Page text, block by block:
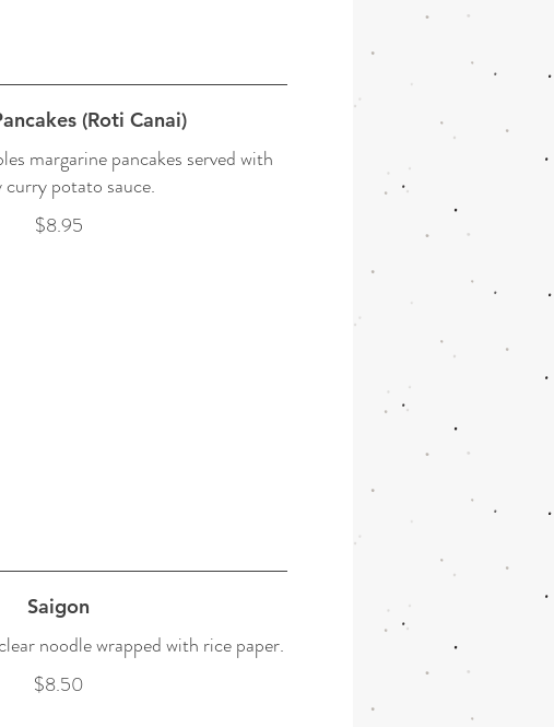
(Roti Canai)
margarine pancakes served with
curry potato sauce.
$8.95
Saigon
noodle wrapped with rice paper.
$8.50